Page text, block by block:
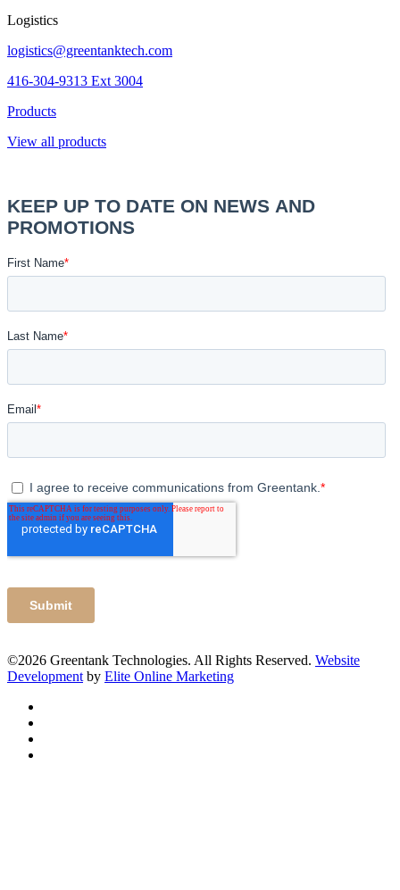
Logistics
logistics@greentanktech.com
416-304-9313 Ext 3004
Products
View all products
©2026 Greentank Technologies. All Rights Reserved. Website
Development by Elite Online Marketing